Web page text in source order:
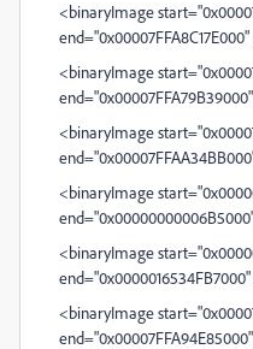
<binaryImage
<binaryImage
<binaryImage
<binaryImage
<binaryImage
<binaryImage